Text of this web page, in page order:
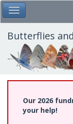
Skip
to
main
content
Toggle Main Menu
Butterflies
Our 2026
your help!